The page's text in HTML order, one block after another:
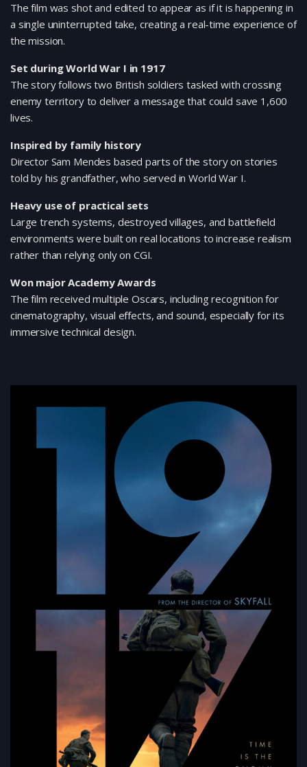
The film was shot and edited to appear as if it is happening in
a single uninterrupted take, creating a real-time experience of
the mission.
Set during World War I in 1917
The story follows two British soldiers tasked with crossing
enemy territory to deliver a message that could save 1,600
lives.
Inspired by family history
Director Sam Mendes based parts of the story on stories
told by his grandfather, who served in World War I.
Heavy use of practical sets
Large trench systems, destroyed villages, and battlefield
environments were built on real locations to increase realism
rather than relying only on CGI.
Won major Academy Awards
The film received multiple Oscars, including recognition for
cinematography, visual effects, and sound, especially for its
immersive technical design.